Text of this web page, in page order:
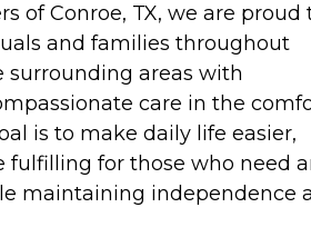
of Conroe, TX, we are proud
and families throughout
surrounding areas with
care in the
is to make daily life easier,
fulfilling for those who need
maintaining independence